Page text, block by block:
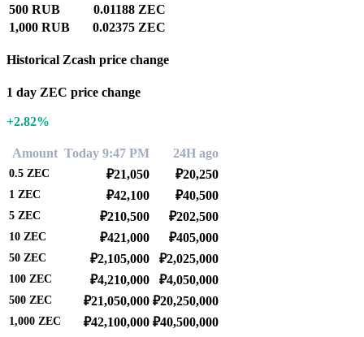
500 RUB
0.01188 ZEC
1,000 RUB
0.02375 ZEC
Historical Zcash price change
1 day ZEC price change
+2.82%
Amount Today 9:47 PM 24H ago
0.5 ZEC ₽21,050 ₽20,250
1 ZEC ₽42,100 ₽40,500
5 ZEC ₽210,500 ₽202,500
10 ZEC ₽421,000 ₽405,000
50 ZEC ₽2,105,000 ₽2,025,000
100 ZEC ₽4,210,000 ₽4,050,000
500 ZEC ₽21,050,000 ₽20,250,000
1,000 ZEC ₽42,100,000 ₽40,500,000